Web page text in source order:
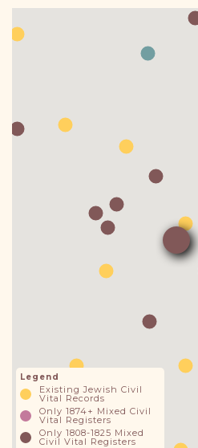
Legend
Existing Jewish Civil
Vital Records
Only 1874+ Mixed Civil
Vital Registers
Only 1808-1825 Mixed
Civil Vital Registers